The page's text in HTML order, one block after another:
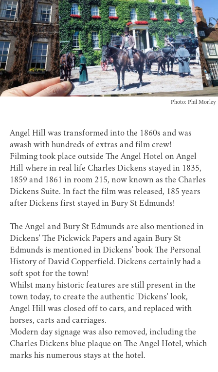
Photo: Phil Morley
Angel Hill was transformed into the 1860s and was
awash with hundreds of extras and film crew!
Filming took place outside The Angel Hotel on Angel
Hill where in real life Charles Dickens stayed in 1835,
1859 and 1861 in room 215, now known as the Charles
Dickens Suite. In fact the film was released, 185 years
after Dickens first stayed in Bury St Edmunds!
The Angel and Bury St Edmunds are also mentioned in
Dickens' The Pickwick Papers and again Bury St
Edmunds is mentioned in Dickens' book The Personal
History of David Copperfield. Dickens certainly had a
soft spot for the town!
Whilst many historic features are still present in the
town today, to create the authentic 'Dickens' look,
Angel Hill was closed off to cars, and replaced with
horses, carts and carriages.
Modern day signage was also removed, including the
Charles Dickens blue plaque on The Angel Hotel, which
marks his numerous stays at the hotel.